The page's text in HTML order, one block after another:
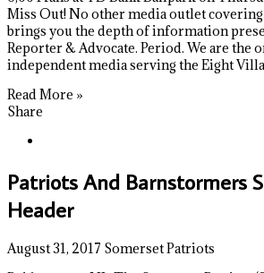
Miss Out! No other media outlet
brings you the depth of information
Reporter & Advocate. Period. We are the
independent media serving the Eight
Read More »
Share
Patriots And Barnstormers
Header
August 31, 2017 Somerset Patriots